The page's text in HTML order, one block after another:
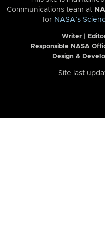
Communications team at
for NASA’s
Writer |
Responsible NASA
Design &
Site last